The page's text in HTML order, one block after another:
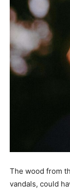
The wood from
vandals, could